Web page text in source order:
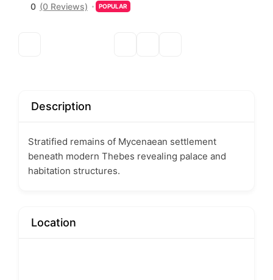
0 (0 Reviews) POPULAR
Description
Stratified remains of Mycenaean settlement
beneath modern Thebes revealing palace and
habitation structures.
Location